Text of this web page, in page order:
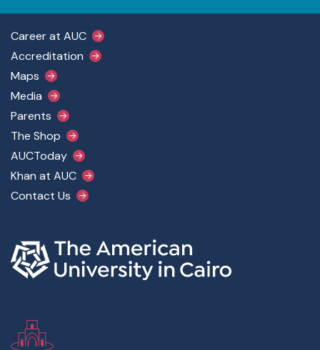
Footer Main Menu
Career at AUC
Accreditation
Maps
Media
Parents
The Shop
AUCToday
Khan at AUC
Contact Us